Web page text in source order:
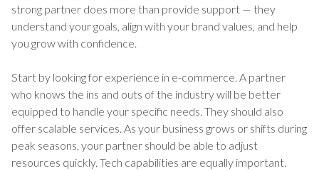
strong partner does more than provide support — they
understand your goals, align with your brand values, and help
you grow with confidence.
Start by looking for experience in e-commerce. A partner
who knows the ins and outs of the industry will be better
equipped to handle your specific needs. They should also
offer scalable services. As your business grows or shifts during
peak seasons, your partner should be able to adjust
resources quickly. Tech capabilities are equally important.